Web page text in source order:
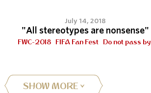
July 14, 2018
"All stereotypes are nonsense"
FWC-2018 FIFA Fan Fest Do not pass by
SHOW MORE